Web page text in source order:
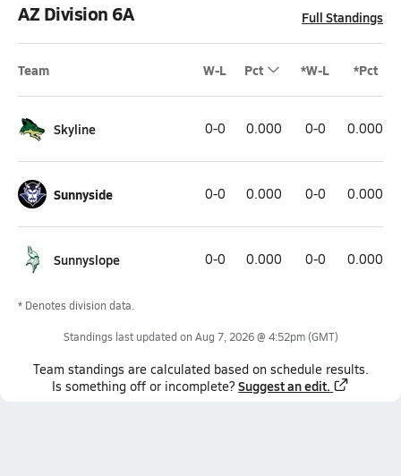
AZ Division 6A Full Standings
Team W-L Pct *W-L *Pct
Skyline 0-0 0.000 0-0 0.000
Sunnyside 0-0 0.000 0-0 0.000
Sunnyslope 0-0 0.000 0-0 0.000
* Denotes division data.
Standings last updated on Aug 7, 2026 @ 4:52pm(GMT)
Team standings are calculated based on schedule results.
Is something off or incomplete? Suggest an edit.